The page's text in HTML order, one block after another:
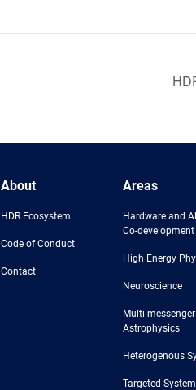
About
HDR Ecosystem
Code of Conduct
Contact
Areas
Hardware and
Co-development
High Energy
Neuroscience
Multi-messenger
Astrophysics
Heterogenous
Targeted